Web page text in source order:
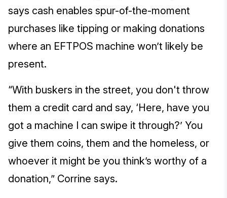
says cash enables spur-of-the-moment
purchases like tipping or making donations
where an EFTPOS machine won’t likely be
present.
“With buskers in the street, you don't throw
them a credit card and say, ‘Here, have you
got a machine I can swipe it through?’ You
give them coins, them and the homeless, or
whoever it might be you think’s worthy of a
donation,” Corrine says.